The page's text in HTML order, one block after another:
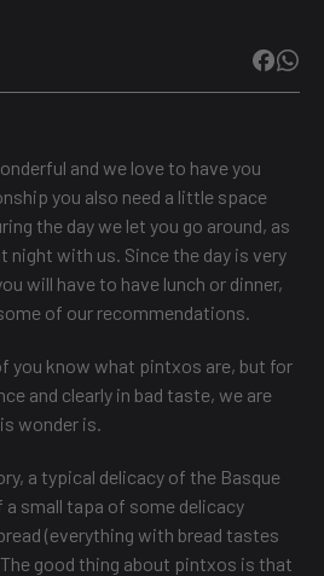
and we love to have you
you also need a little space
the day we let you go around, as
night with us. Since the day is very
will have to have lunch or dinner,
of our recommendations.
you know what pintxos are, but for
and clearly in bad taste, we are
wonder is.
a typical delicacy of the Basque
small tapa of some delicacy
(everything with bread tastes
good thing about pintxos is that